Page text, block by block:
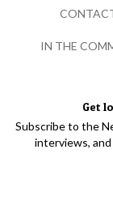
Get
Subscribe to the
interviews,
IN THE